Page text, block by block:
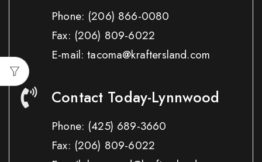
Phone: (206) 866-0080
Fax: (206) 809-6022
E-mail: tacoma@kraftersland.com
Contact Today-Lynnwood
Phone: (425) 689-3660
Fax: (206) 809-6022